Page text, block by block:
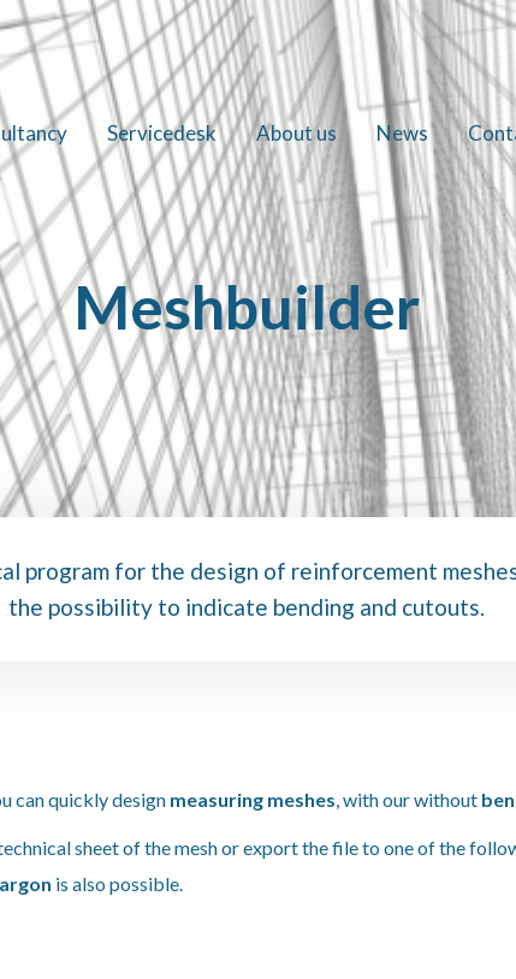
Servicedesk About us News
Meshbuilder
program for the design of reinforcement
the possibility to indicate bending and cutouts.
can quickly design measuring meshes, with our without
sheet of the mesh or export the file to one of the
is also possible.